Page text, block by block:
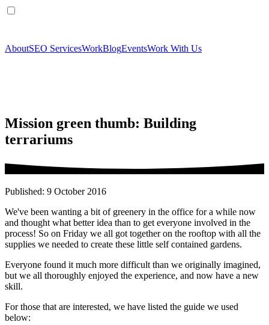
AboutSEO ServicesWorkBlogEventsWork With Us
Mission green thumb: Building
terrariums
Published: 9 October 2016
We've been wanting a bit of greenery in the office for a while now
and thought what better idea than to get everyone involved in the
process! So on Friday we all got together on the rooftop with all the
supplies we needed to create these little self contained gardens.
Everyone found it much more difficult than we originally imagined,
but we all thoroughly enjoyed the experience, and now have a new
skill.
For those that are interested, we have listed the guide we used
below: